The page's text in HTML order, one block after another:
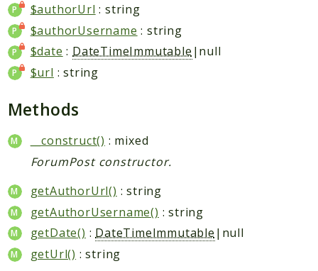
Packages
Application
Jikan
Exception
Parser
Http
Model
Reports
Deprecated
Errors
$authorUrl : string
$authorUsername : string
$date : DateTimeImmutable |null
$url : string
Methods
__construct() : mixed
ForumPost constructor.
getAuthorUrl() : string
getAuthorUsername() : string
getDate() : DateTimeImmutable |null
getUrl() : string